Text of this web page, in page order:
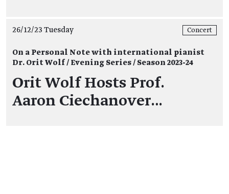
26/12/23 Tuesday Concert
On a Personal Note with international pianist
Dr. Orit Wolf / Evening Series / Season 2023-24
Orit Wolf Hosts Prof.
Aaron Ciechanover…